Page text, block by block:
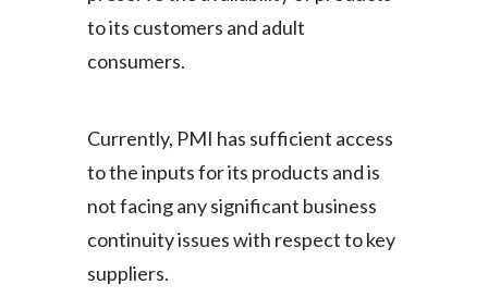
to its customers and adult
consumers.
Currently, PMI has sufficient access
to the inputs for its products and is
not facing any significant business
continuity issues with respect to key
suppliers.